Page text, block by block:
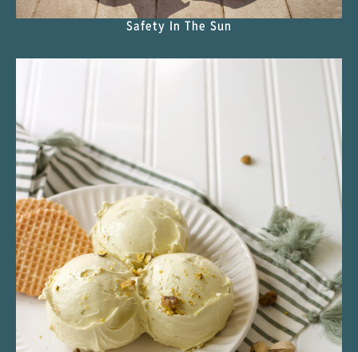
Safety In The Sun